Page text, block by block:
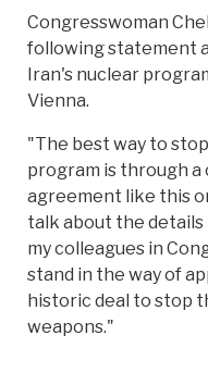
Congresswoman
following statement
Iran's nuclear
Vienna.
"The best way to
program is through
agreement like this
talk about the details
my colleagues in
stand in the way of
historic deal to stop
weapons."